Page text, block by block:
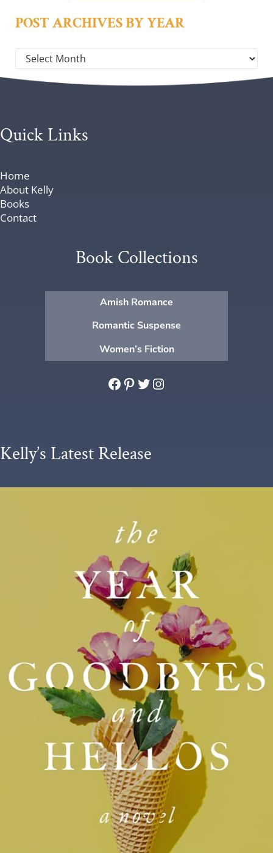
POST ARCHIVES BY YEAR
Post archives by year
Quick Links
Home
About Kelly
Books
Contact
Book Collections
Amish Romance
Romantic Suspense
Women’s Fiction
Facebook
Pinterest
Twitter
Instagram
Kelly’s Latest Release